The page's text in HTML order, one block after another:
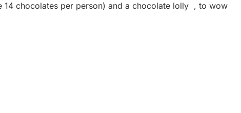
14 chocolates per person) and a chocolate lolly , to wow